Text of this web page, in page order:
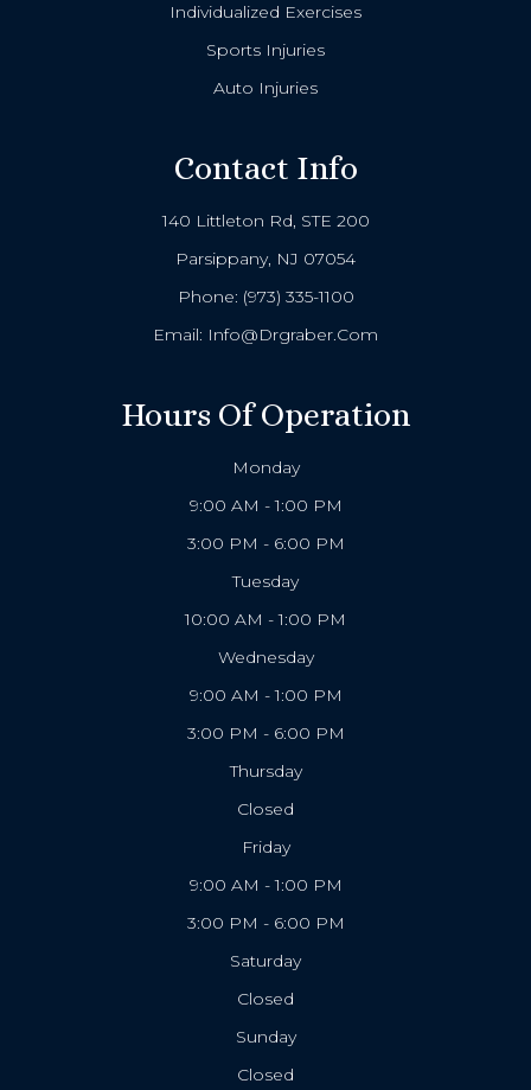
Individualized Exercises
Sports Injuries
Auto Injuries
Contact Info
140 Littleton Rd, STE 200
Parsippany, NJ 07054
Phone: (973) 335-1100
Email: Info@drgraber.com
Hours Of Operation
Monday
9:00 AM - 1:00 PM
3:00 PM - 6:00 PM
Tuesday
10:00 AM - 1:00 PM
Wednesday
9:00 AM - 1:00 PM
3:00 PM - 6:00 PM
Thursday
Closed
Friday
9:00 AM - 1:00 PM
3:00 PM - 6:00 PM
Saturday
Closed
Sunday
Closed